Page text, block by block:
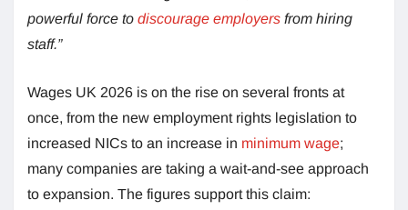
powerful force to discourage employers from hiring
staff.”
Wages UK 2026 is on the rise on several fronts at
once, from the new employment rights legislation to
increased NICs to an increase in minimum wage;
many companies are taking a wait-and-see approach
to expansion. The figures support this claim: